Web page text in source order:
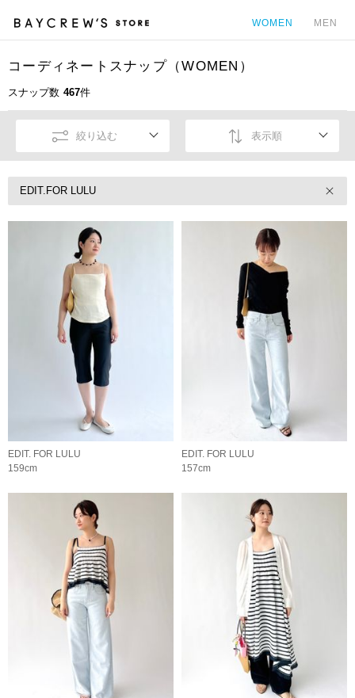
WOMEN MEN
コーディネートスナップ（WOMEN）
スナップ数 467件
絞り込む 表示順
EDIT.FOR LULU
EDIT. FOR LULU
159cm
EDIT. FOR LULU
157cm